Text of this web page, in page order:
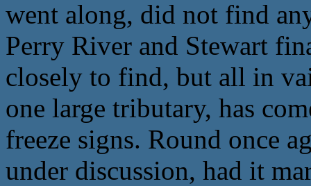
went along, did not find
Perry River and Stewart
closely to find, but all in
one large tributary, has
freeze signs. Round once
under discussion, had it